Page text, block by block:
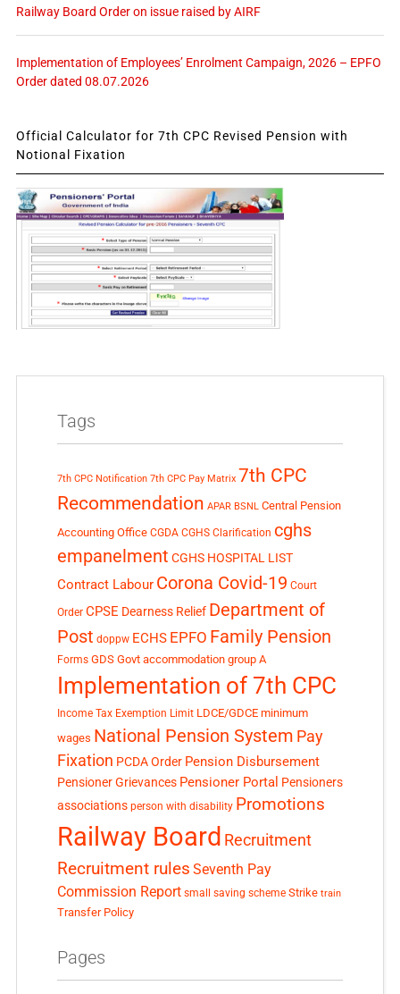
Railway Board Order on issue raised by AIRF
Implementation of Employees’ Enrolment Campaign, 2026 – EPFO
Order dated 08.07.2026
Official Calculator for 7th CPC Revised Pension with
Notional Fixation
Tags
7th CPC Notification 7th CPC Pay Matrix 7th CPC
Recommendation APAR BSNL Central Pension
Accounting Office CGDA CGHS Clarification cghs
empanelment CGHS HOSPITAL LIST
Contract Labour Corona Covid-19 Court
Order CPSE Dearness Relief Department of
Post doppw ECHS EPFO Family Pension
Forms GDS Govt accommodation group A
Implementation of 7th CPC
Income Tax Exemption Limit LDCE/GDCE minimum
wages National Pension System Pay
Fixation PCDA Order Pension Disbursement
Pensioner Grievances Pensioner Portal Pensioners
associations person with disability Promotions
Railway Board Recruitment
Recruitment rules Seventh Pay
Commission Report small saving scheme Strike train
Transfer Policy
Pages